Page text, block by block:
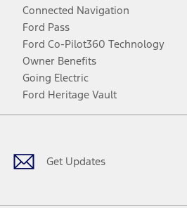
Connected Navigation
Ford Pass
Ford Co-Pilot360 Technology
Owner Benefits
Going Electric
Ford Heritage Vault
Get Updates
Facebook
TwitterYoutubeInstagram
Threads
TikTok